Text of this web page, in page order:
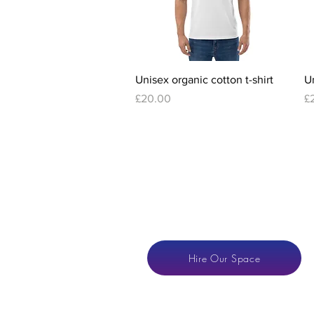
Quick View
Unisex organic cotton t-shirt
Price
£20.00
Hire Our Space